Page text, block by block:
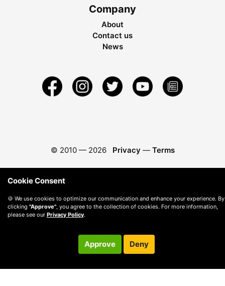
Company
About
Contact us
News
© 2010 — 2026 Privacy — Terms
Cookie Consent
🍪 We use cookies to optimize our communication and enhance your experience. By
clicking "Approve" , you agree to the collection of cookies. For more information,
please see our Privacy Policy.
Approve Deny